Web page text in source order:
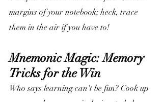
margins of your notebook; heck, trace
them in the air if you have to!
Mnemonic Magic: Memory
Tricks for the Win
Who says learning can't be fun? Cook up